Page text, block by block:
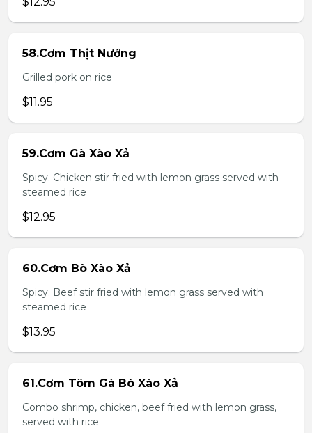
58.Cơm Thịt Nướng
Grilled pork on rice
$11.95
59.Cơm Gà Xào Xả
Spicy. Chicken stir fried with lemon grass served with
steamed rice
$12.95
60.Cơm Bò Xào Xả
Spicy. Beef stir fried with lemon grass served with
steamed rice
$13.95
61.Cơm Tôm Gà Bò Xào Xả
Combo shrimp, chicken, beef fried with lemon grass,
served with rice